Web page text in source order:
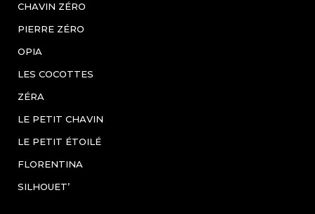
CHAVIN ZÉRO
PIERRE ZÉRO
OPIA
LES COCOTTES
ZÉRA
LE PETIT CHAVIN
LE PETIT ÉTOILÉ
FLORENTINA
SILHOUET’